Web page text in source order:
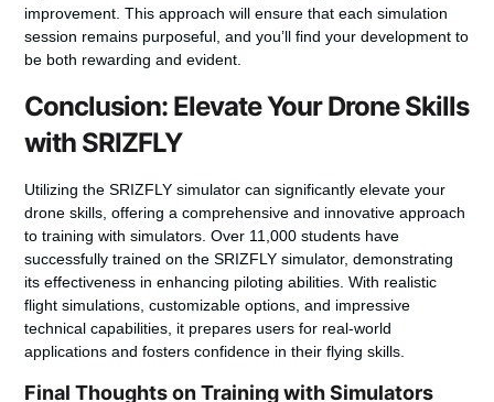
improvement. This approach will ensure that each simulation
session remains purposeful, and you’ll find your development to
be both rewarding and evident.
Conclusion: Elevate Your Drone Skills
with SRIZFLY
Utilizing the SRIZFLY simulator can significantly elevate your
drone skills, offering a comprehensive and innovative approach
to training with simulators. Over 11,000 students have
successfully trained on the SRIZFLY simulator, demonstrating
its effectiveness in enhancing piloting abilities. With realistic
flight simulations, customizable options, and impressive
technical capabilities, it prepares users for real-world
applications and fosters confidence in their flying skills.
Final Thoughts on Training with Simulators